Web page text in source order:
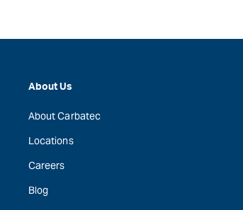
About Us
About Carbatec
Locations
Careers
Blog